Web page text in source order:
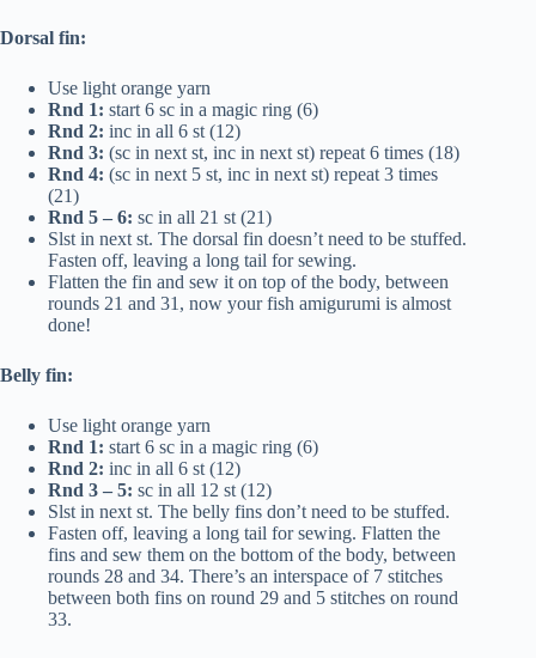
Dorsal fin:
Use light orange yarn
Rnd 1: start 6 sc in a magic ring (6)
Rnd 2: inc in all 6 st (12)
Rnd 3: (sc in next st, inc in next st) repeat 6 times (18)
Rnd 4: (sc in next 5 st, inc in next st) repeat 3 times
(21)
Rnd 5 – 6: sc in all 21 st (21)
Slst in next st. The dorsal fin doesn’t need to be stuffed.
Fasten off, leaving a long tail for sewing.
Flatten the fin and sew it on top of the body, between
rounds 21 and 31, now your fish amigurumi is almost
done!
Belly fin:
Use light orange yarn
Rnd 1: start 6 sc in a magic ring (6)
Rnd 2: inc in all 6 st (12)
Rnd 3 – 5: sc in all 12 st (12)
Slst in next st. The belly fins don’t need to be stuffed.
Fasten off, leaving a long tail for sewing. Flatten the
fins and sew them on the bottom of the body, between
rounds 28 and 34. There’s an interspace of 7 stitches
between both fins on round 29 and 5 stitches on round
33.